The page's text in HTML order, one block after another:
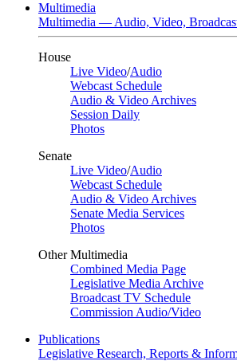
Multimedia
Multimedia — Audio, Video,
House
Live Video/Audio
Webcast Schedule
Audio & Video Archives
Session Daily
Photos
Senate
Live Video/Audio
Webcast Schedule
Audio & Video Archives
Senate Media Services
Photos
Other Multimedia
Combined Media Page
Legislative Media Archive
Broadcast TV Schedule
Commission Audio/Video
Publications
Legislative Research, Reports &